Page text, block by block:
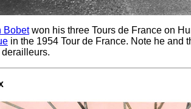
Bobetwon his three Tours de France on
in the 1954 Tour de France. Note he and